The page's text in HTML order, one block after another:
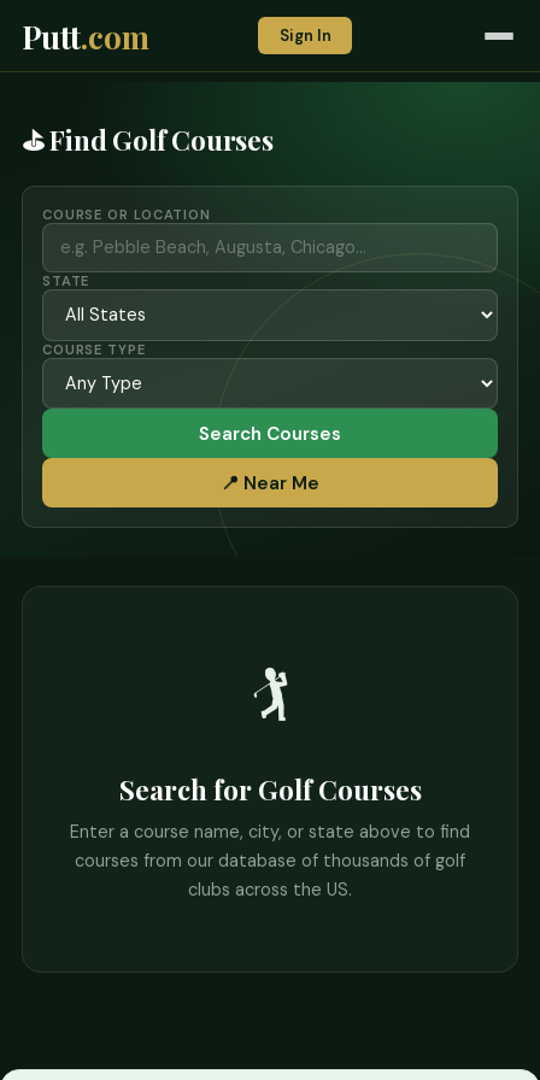
Putt.com Sign In
⛳ Find Golf Courses
COURSE OR LOCATION
STATE
COURSE TYPE
Search Courses
📍 Near Me
🏌️
Search for Golf Courses
Enter a course name, city, or state above to find
courses from our database of thousands of golf
clubs across the US.